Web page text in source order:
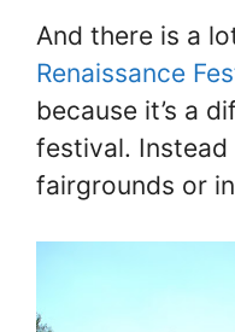
And there is a
Renaissance
because it’s a
festival.
fairgrounds or